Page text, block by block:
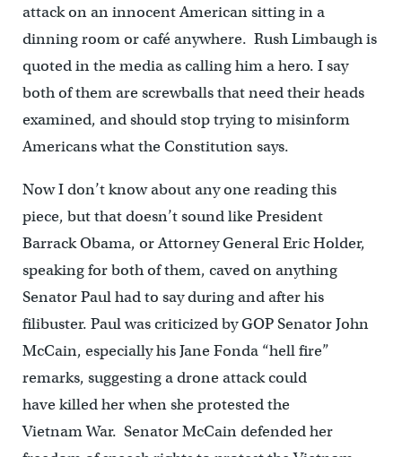
attack on an innocent American sitting in a
dinning room or café anywhere. Rush Limbaugh is
quoted in the media as calling him a hero. I say
both of them are screwballs that need their heads
examined, and should stop trying to misinform
Americans what the Constitution says.
Now I don’t know about any one reading this
piece, but that doesn’t sound like President
Barrack Obama, or Attorney General Eric Holder,
speaking for both of them, caved on anything
Senator Paul had to say during and after his
filibuster. Paul was criticized by GOP Senator John
McCain, especially his Jane Fonda “hell fire”
remarks, suggesting a drone attack could
have killed her when she protested the
Vietnam War. Senator McCain defended her